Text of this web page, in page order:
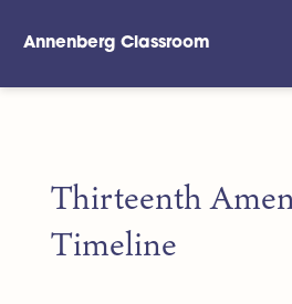
Annenberg Classroom
Thirteenth
Timeline